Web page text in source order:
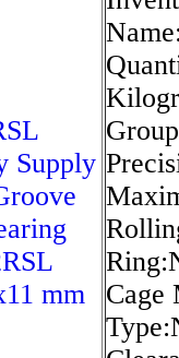
Supply
mm
Cage